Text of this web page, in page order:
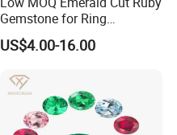
Gemstone for Ring
Mounting Loose Gemstone
Natural Gemstone Small
US$4.00-16.00